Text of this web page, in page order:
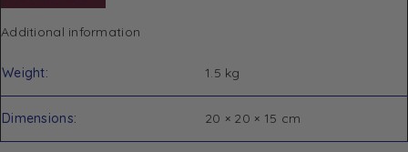
Additional information
Weight 1.5 kg
Dimensions 20 × 20 × 15 cm